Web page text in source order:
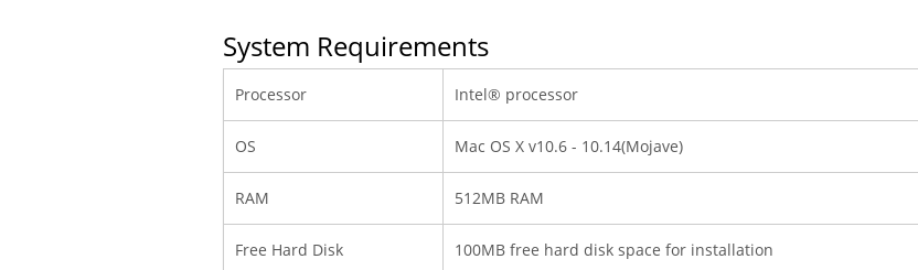
System Requirements
Processor Intel® processor
OS Mac OS X v10.6 - 10.14(Mojave)
RAM 512MB RAM
Free Hard Disk 100MB free hard disk space for installation